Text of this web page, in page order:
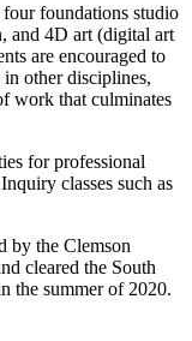
foundations studio
and 4D art (digital art
are encouraged to
other disciplines,
work that culminates
for professional
classes such as
by the Clemson
cleared the South
the summer of 2020.